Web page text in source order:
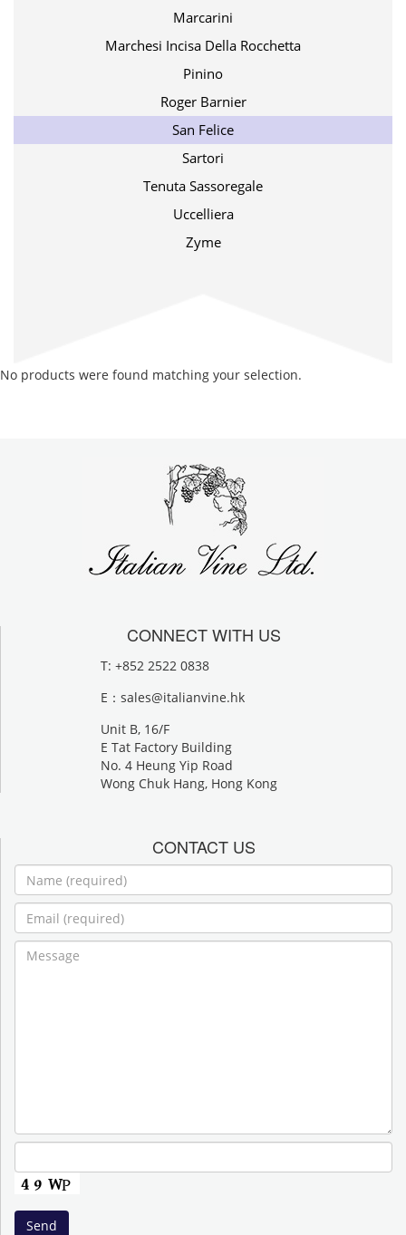
Marcarini
Marchesi Incisa Della Rocchetta
Pinino
Roger Barnier
San Felice
Sartori
Tenuta Sassoregale
Uccelliera
Zyme
No products were found matching your selection.
CONNECT WITH US
T: +852 2522 0838
E： sales@italianvine.hk
Unit B, 16/F
E Tat Factory Building
No. 4 Heung Yip Road
Wong Chuk Hang, Hong Kong
CONTACT US